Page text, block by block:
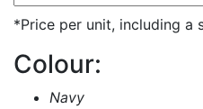
*Price per unit, including a
Colour:
Navy